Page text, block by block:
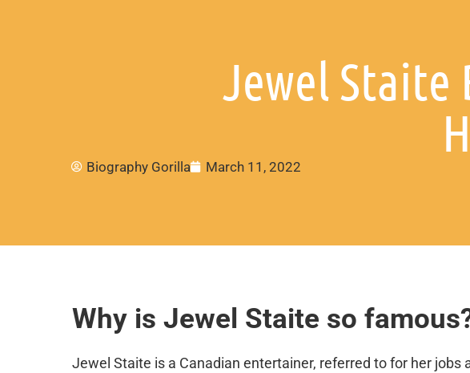
Jewel Staite
Biography Gorilla March 11, 2022
Why is Jewel Staite so
Jewel Staite is a Canadian entertainer, referred to for her jobs